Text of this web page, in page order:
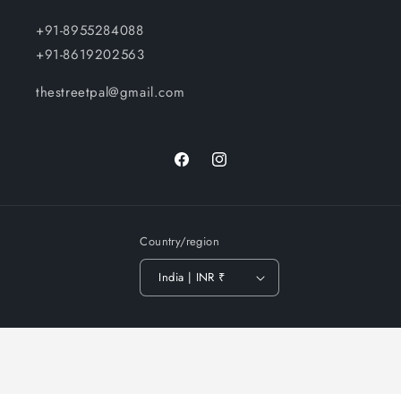
+91-8955284088
+91-8619202563
thestreetpal@gmail.com
FacebookInstagram
Country/region
India | INR ₹